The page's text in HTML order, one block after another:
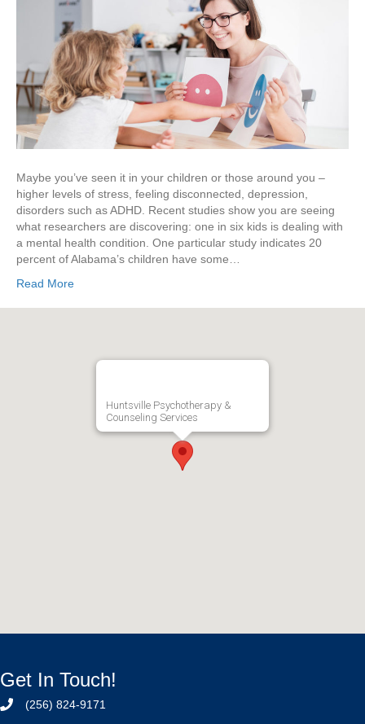
Maybe you’ve seen it in your children or those around you –
higher levels of stress, feeling disconnected, depression,
disorders such as ADHD. Recent studies show you are seeing
what researchers are discovering: one in six kids is dealing with
a mental health condition. One particular study indicates 20
percent of Alabama’s children have some…
Read More
Huntsville Psychotherapy &
Counseling Services
Get In Touch!
(256) 824-9171